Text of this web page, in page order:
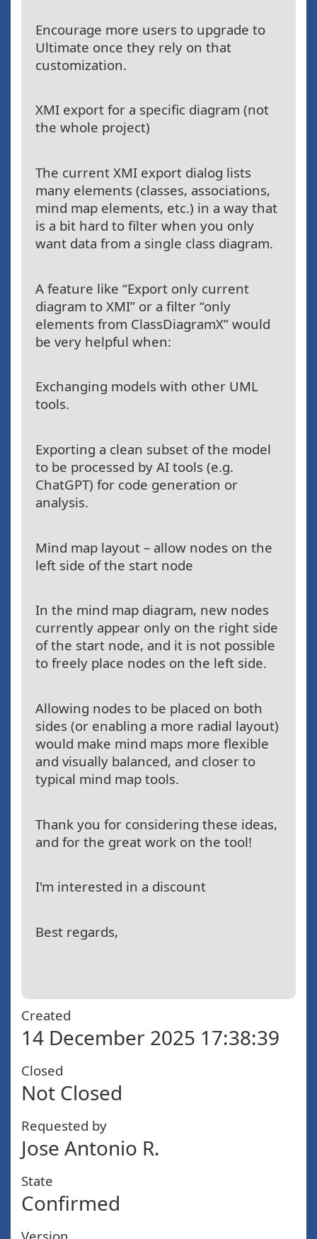
Encourage more users to upgrade to
Ultimate once they rely on that
customization.
XMI export for a specific diagram (not
the whole project)
The current XMI export dialog lists
many elements (classes, associations,
mind map elements, etc.) in a way that
is a bit hard to filter when you only
want data from a single class diagram.
A feature like “Export only current
diagram to XMI” or a filter “only
elements from ClassDiagramX” would
be very helpful when:
Exchanging models with other UML
tools.
Exporting a clean subset of the model
to be processed by AI tools (e.g.
ChatGPT) for code generation or
analysis.
Mind map layout – allow nodes on the
left side of the start node
In the mind map diagram, new nodes
currently appear only on the right side
of the start node, and it is not possible
to freely place nodes on the left side.
Allowing nodes to be placed on both
sides (or enabling a more radial layout)
would make mind maps more flexible
and visually balanced, and closer to
typical mind map tools.
Thank you for considering these ideas,
and for the great work on the tool!
I'm interested in a discount
Best regards,
Created
14 December 2025 17:38:39
Closed
Not Closed
Requested by
Jose Antonio R.
State
Confirmed